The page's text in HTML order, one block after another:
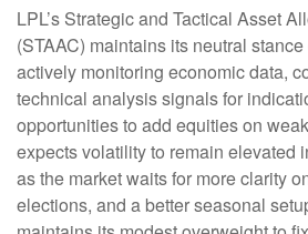
LPL’s Strategic and Tactical Asset
(STAAC) maintains its neutral
actively monitoring economic data,
technical analysis signals for
opportunities to add equities on
expects volatility to remain elevated
as the market waits for more clarity
elections, and a better seasonal